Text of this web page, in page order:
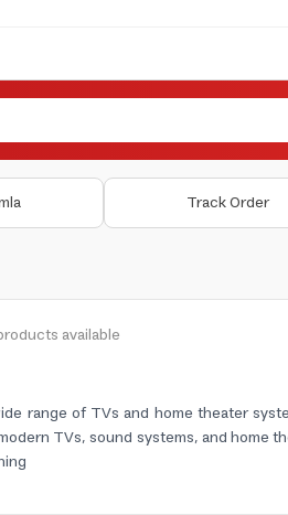
Track Order
available
range of TVs and home theater
TVs, sound systems, and home